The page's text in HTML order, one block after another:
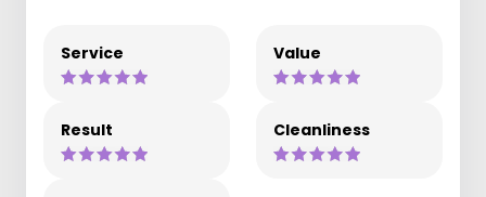
Service Value
Result Cleanliness